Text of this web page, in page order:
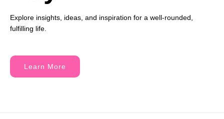
Explore insights, ideas, and inspiration for a well-rounded,
fulfilling life.
Learn More